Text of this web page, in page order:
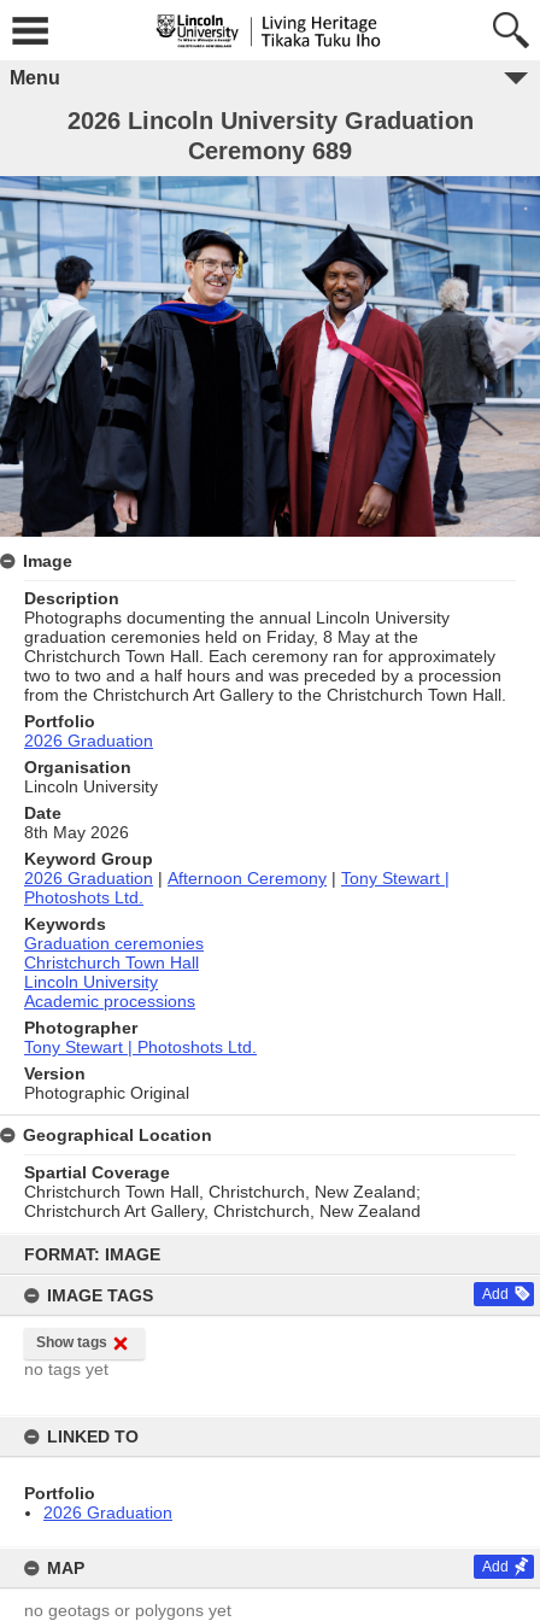
content
FORMAT: IMAGE
IMAGE TAGS Add
Show tags
no tags yet
LINKED TO
Portfolio
2026 Graduation
MAP Add
no geotags or polygons yet
Menu
2026 Lincoln University Graduation
Ceremony 689
Image
Description
Photographs documenting the annual Lincoln University
graduation ceremonies held on Friday, 8 May at the
Christchurch Town Hall. Each ceremony ran for approximately
two to two and a half hours and was preceded by a procession
from the Christchurch Art Gallery to the Christchurch Town Hall.
Portfolio
2026 Graduation
Organisation
Lincoln University
Date
8th May 2026
Keyword Group
2026 Graduation | Afternoon Ceremony | Tony Stewart |
Photoshots Ltd.
Keywords
Graduation ceremonies
Christchurch Town Hall
Lincoln University
Academic processions
Photographer
Tony Stewart | Photoshots Ltd.
Version
Photographic Original
Geographical Location
Spartial Coverage
Christchurch Town Hall, Christchurch, New Zealand;
Christchurch Art Gallery, Christchurch, New Zealand